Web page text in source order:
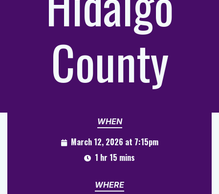
County
WHEN
March 12, 2026 at 7:15pm
1 hr 15 mins
WHERE